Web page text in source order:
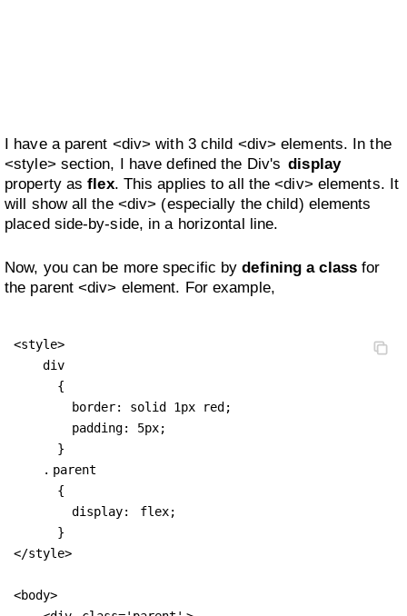
I have a parent <div> with 3 child <div> elements. In the
<style> section, I have defined the Div's display
property asflex. This applies to all the <div> elements. It
will show all the <div> (especially the child) elements
placed side-by-side, in a horizontal line.
Now, you can be more specific bydefining a classfor
the parent <div> element. For example,
<style>
    div
      {
        border: solid 1px red;
        padding: 5px;
      }
    .
parent
      {
        display:
flex;
      }
</style>
<body>